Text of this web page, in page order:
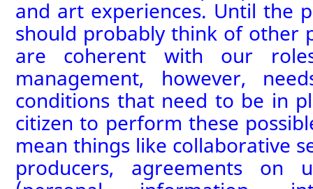
and art experiences. Until the
should probably think of other
are coherent with our
management, however,
conditions that need to be in
citizen to perform these
mean things like collaborative
producers, agreements on